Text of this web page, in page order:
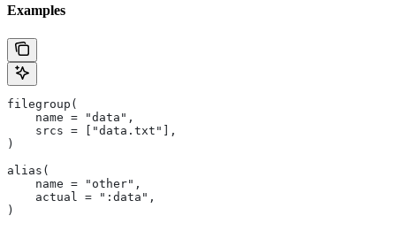
Examples
filegroup(
    name = "data",
    srcs = ["data.txt"],
)
alias(
    name = "other",
    actual = ":data",
)